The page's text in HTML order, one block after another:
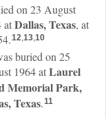
on 23 August
atDallas, Texas, at
12,13,10
buried on 25
1964 atLaurel
Memorial Park,
Texas.11